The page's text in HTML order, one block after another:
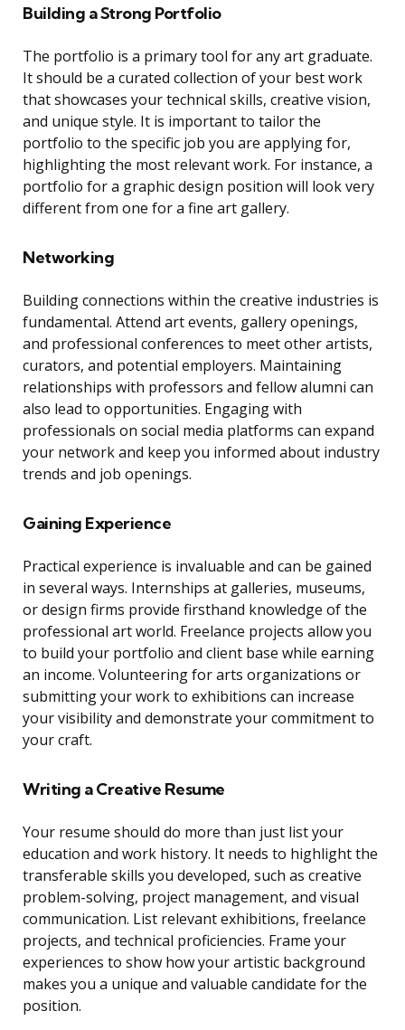
Building a Strong Portfolio
The portfolio is a primary tool for any art graduate.
It should be a curated collection of your best work
that showcases your technical skills, creative vision,
and unique style. It is important to tailor the
portfolio to the specific job you are applying for,
highlighting the most relevant work. For instance, a
portfolio for a graphic design position will look very
different from one for a fine art gallery.
Networking
Building connections within the creative industries is
fundamental. Attend art events, gallery openings,
and professional conferences to meet other artists,
curators, and potential employers. Maintaining
relationships with professors and fellow alumni can
also lead to opportunities. Engaging with
professionals on social media platforms can expand
your network and keep you informed about industry
trends and job openings.
Gaining Experience
Practical experience is invaluable and can be gained
in several ways. Internships at galleries, museums,
or design firms provide firsthand knowledge of the
professional art world. Freelance projects allow you
to build your portfolio and client base while earning
an income. Volunteering for arts organizations or
submitting your work to exhibitions can increase
your visibility and demonstrate your commitment to
your craft.
Writing a Creative Resume
Your resume should do more than just list your
education and work history. It needs to highlight the
transferable skills you developed, such as creative
problem-solving, project management, and visual
communication. List relevant exhibitions, freelance
projects, and technical proficiencies. Frame your
experiences to show how your artistic background
makes you a unique and valuable candidate for the
position.